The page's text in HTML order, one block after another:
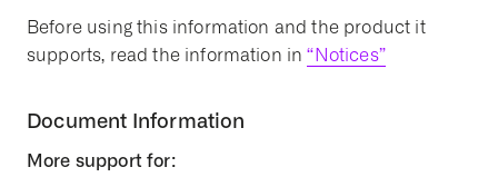
Before using this information and the product it
supports, read the information in “Notices”
Document Information
More support for: